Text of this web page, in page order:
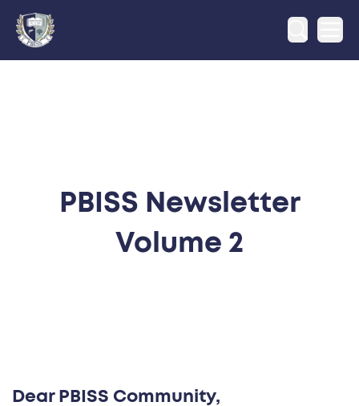
PBISS Newsletter
Volume 2
Dear PBISS Community,